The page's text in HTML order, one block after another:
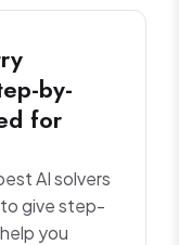
by-
for
AI solvers
give step-
you